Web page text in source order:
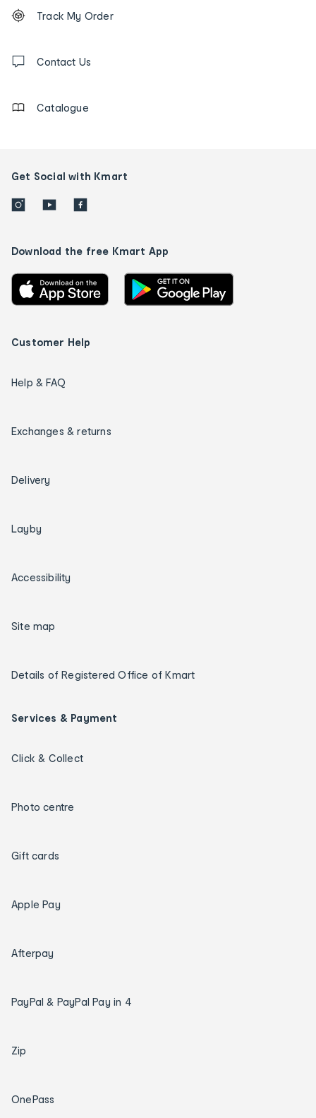
Order
tracking
us
Track My Order
Contact Us
Catalogue
Get Social with Kmart
Download the free Kmart App
Customer Help
Help & FAQ
Exchanges & returns
Delivery
Layby
Accessibility
Site map
Details of Registered Office of Kmart
Services & Payment
Click & Collect
Photo centre
Gift cards
Apple Pay
Afterpay
PayPal & PayPal Pay in 4
Zip
OnePass